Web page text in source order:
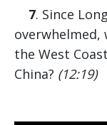
7. Since
the West
China? (12:19)